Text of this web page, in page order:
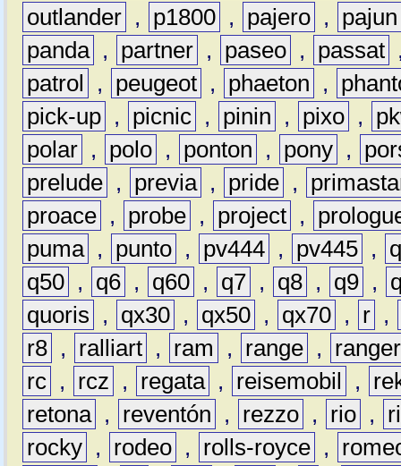
outlander , p1800 , pajero ,
pajun
panda , partner , paseo , passat
patrol
, peugeot , phaeton ,
pick-up , picnic , pinin , pixo ,
polar , polo , ponton , pony ,
prelude , previa , pride ,
proace , probe , project ,
puma , punto , pv444 , pv445 ,
q50 , q6 , q60 , q7 , q8 , q9 ,
quoris
, qx30 , qx50 , qx70 , r ,
r8 , ralliart , ram , range ,
ranger
rc , rcz , regata , reisemobil ,
retona , reventón , rezzo , rio ,
rocky , rodeo , rolls-royce ,